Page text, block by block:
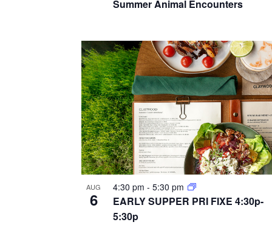
n
d
v
i
e
w
s
n
h
f
o
r
E
v
e
n
n
t
s
i
n
p
h
o
Summer Animal Encounters
AUG
6
EARLY SUPPER PRI FIXE 4:30p-
5:30p
4:30 pm-5:30 pm